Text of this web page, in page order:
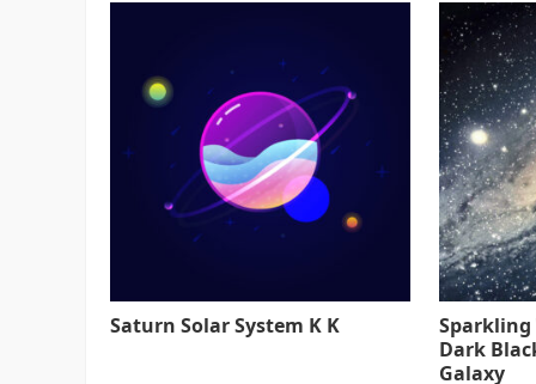
Saturn Solar System K K
Sparkling
Dark
Galaxy